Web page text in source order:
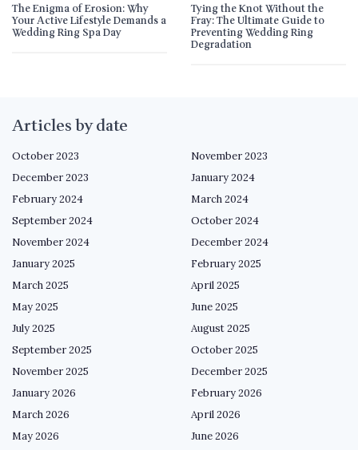
The Enigma of Erosion: Why
Your Active Lifestyle Demands a
Wedding Ring Spa Day
Tying the Knot Without the
Fray: The Ultimate Guide to
Preventing Wedding Ring
Degradation
Articles by date
October 2023
November 2023
December 2023
January 2024
February 2024
March 2024
September 2024
October 2024
November 2024
December 2024
January 2025
February 2025
March 2025
April 2025
May 2025
June 2025
July 2025
August 2025
September 2025
October 2025
November 2025
December 2025
January 2026
February 2026
March 2026
April 2026
May 2026
June 2026